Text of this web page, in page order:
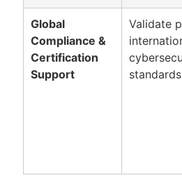
Global
Compliance &
Certification
Support
Validate
standards